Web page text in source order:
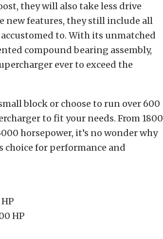
they will also take less drive
new features, they still include all
to. With its unmatched
compound bearing assembly,
ever to exceed the
block or choose to run over 600
to fit your needs. From 1800
horsepower, it’s no wonder why
choice for performance and
HP